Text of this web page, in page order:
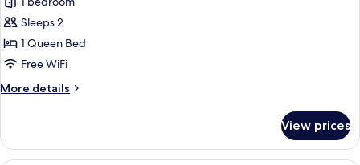
(Sofa)
for
Standard
Room,
1
Bed,
Sleeps 2
1 Queen Bed
Free WiFi
More details
More
Room,
View prices